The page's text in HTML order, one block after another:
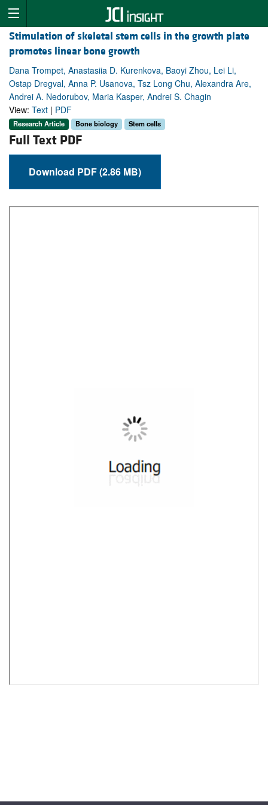
Stimulation of skeletal stem cells in the growth plate
promotes linear bone growth
Dana Trompet, Anastasiia D. Kurenkova, Baoyi Zhou, Lei Li,
Ostap Dregval, Anna P. Usanova, Tsz Long Chu, Alexandra Are,
Andrei A. Nedorubov, Maria Kasper, Andrei S. Chagin
View: Text | PDF
Research Article Bone biology Stem cells
Full Text PDF
Download PDF (2.86 MB)